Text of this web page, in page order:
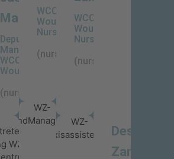
Mailänder
Deputy
Manager
WCC-
WoundCareCenter
(nurse)
WCC-
WoundCare
Nurse
(nurse)
WCC-
WoundCare
Nurse
(nurse)
Desiree
Zanker